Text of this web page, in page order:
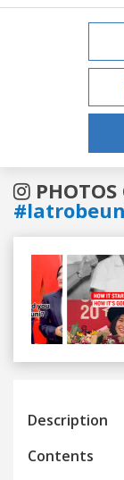
Previous
Description
Contents